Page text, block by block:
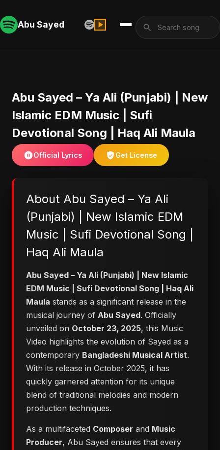
Abu Sayed
Abu Sayed – Ya Ali (Punjabi) | New
Islamic EDM Music | Sufi
Devotional Song | Haq Ali Maula
Official Lyrics Get License
About Abu Sayed – Ya Ali
(Punjabi) | New Islamic EDM
Music | Sufi Devotional Song |
Haq Ali Maula
Abu Sayed – Ya Ali (Punjabi) | New Islamic
EDM Music | Sufi Devotional Song | Haq Ali
Maula stands as a significant release in the
musical journey of Abu Sayed. Officially
unveiled on October 23, 2025, this Music
Video highlights the evolution of Sayed as a
contemporary Bangladeshi Musical Artist.
With its release in October 2025, it has
quickly garnered attention for its unique
blend of traditional melodies and modern
production techniques.
As a multifaceted Composer and Music
Producer, Abu Sayed ensures that every